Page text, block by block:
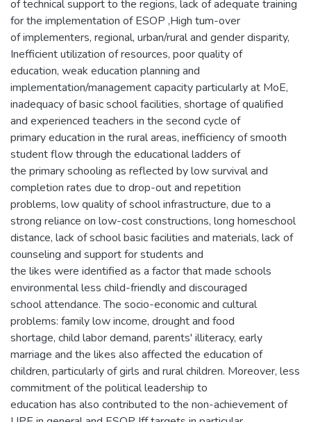
of technical support to the regions, lack of adequate training
for the implementation of ESOP ,High tum-over
of implementers, regional, urban/rural and gender disparity,
Inefficient utilization of resources, poor quality of
education, weak education planning and
implementation/management capacity particularly at MoE,
inadequacy of basic school facilities, shortage of qualified
and experienced teachers in the second cycle of
primary education in the rural areas, inefficiency of smooth
student flow through the educational ladders of
the primary schooling as reflected by low survival and
completion rates due to drop-out and repetition
problems, low quality of school infrastructure, due to a
strong reliance on low-cost constructions, long homeschool
distance, lack of school basic facilities and materials, lack of
counseling and support for students and
the likes were identified as a factor that made schools
environmental less child-friendly and discouraged
school attendance. The socio-economic and cultural
problems: family low income, drought and food
shortage, child labor demand, parents' illiteracy, early
marriage and the likes also affected the education of
children, particularly of girls and rural children. Moreover, less
commitment of the political leadership to
education has also contributed to the non-achievement of